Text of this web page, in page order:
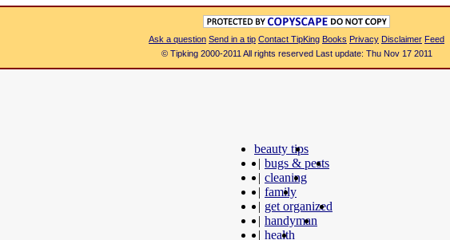
Ask a question Send in a tip Contact TipKing Books Privacy Disclaimer Feed
© Tipking 2000-2011 All rights reserved Last update: Thu Nov 17 2011
beauty tips
| bugs & pests
| cleaning
| family
| get organized
| handyman
| health